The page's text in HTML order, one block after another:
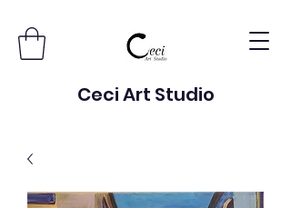
Ceci Art Studio